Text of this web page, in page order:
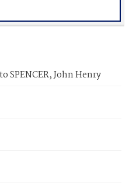
SPENCER, John Henry